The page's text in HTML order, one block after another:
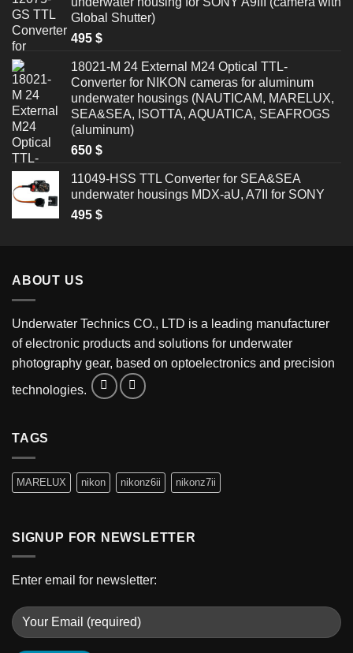
Global Shutter)
495 $
18021-M 24 External M24 Optical TTL-
Converter for NIKON cameras for aluminum
underwater housings (NAUTICAM, MARELUX,
SEA&SEA, ISOTTA, AQUATICA, SEAFROGS
(aluminum)
650 $
11049-HSS TTL Converter for SEA&SEA
underwater housings MDX-aU, A7II for SONY
495 $
ABOUT US
Underwater Technics CO., LTD is a leading manufacturer
of electronic products and solutions for underwater
photography gear, based on optoelectronics and precision
technologies.
TAGS
MARELUX nikon nikonz6ii nikonz7ii
SIGNUP FOR NEWSLETTER
Enter email for newsletter: